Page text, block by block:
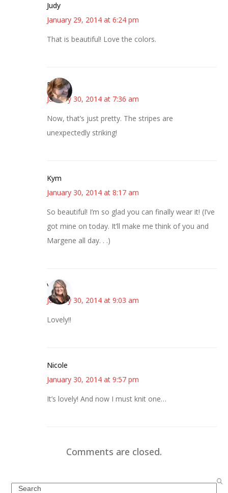
Judy
January 29, 2014 at 6:24 pm
That is beautiful! Love the colors.
Emily
January 30, 2014 at 7:36 am
Now, that’s just pretty. The stripes are
unexpectedly striking!
Kym
January 30, 2014 at 8:17 am
So beautiful! I’m so glad you can finally wear it! (I’ve
got mine on today. It’ll make me think of you and
Margene all day. . .)
Vicki
January 30, 2014 at 9:03 am
Lovely!!
Nicole
January 30, 2014 at 9:57 pm
It’s lovely! And now I must knit one…
Comments are closed.
Search